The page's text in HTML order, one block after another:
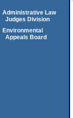
Administrative Law
Judges Division
Environmental
Appeals Board